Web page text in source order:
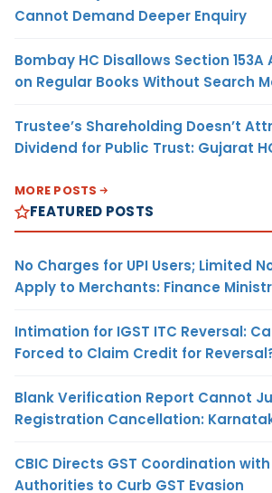
Cannot Demand Deeper Enquiry
Bombay HC Disallows Section
on Regular Books Without Search
Trustee’s Shareholding Doesn’t
Dividend for Public Trust: Gujarat
MORE POSTS
FEATURED POSTS
No Charges for UPI Users; Limited
Apply to Merchants: Finance
Intimation for IGST ITC Reversal:
Forced to Claim Credit for
Blank Verification Report Cannot
Registration Cancellation:
CBIC Directs GST Coordination
Authorities to Curb GST Evasion